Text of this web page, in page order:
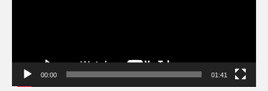
00:00 01:41